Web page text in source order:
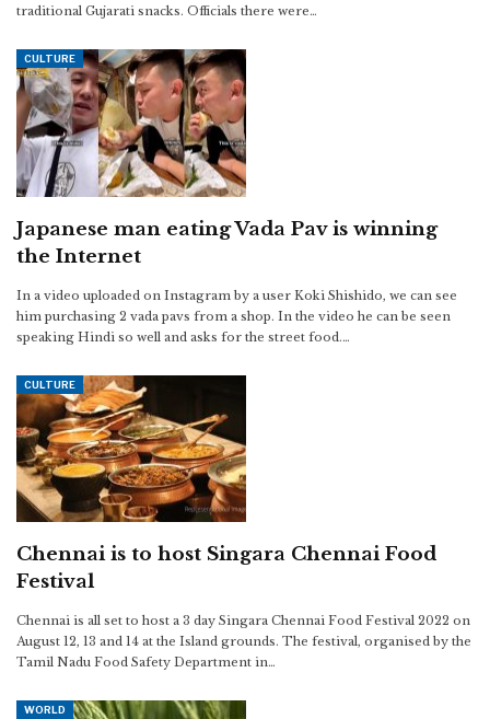
traditional Gujarati snacks. Officials there were…
CULTURE
Japanese man eating Vada Pav is winning
the Internet
In a video uploaded on Instagram by a user Koki Shishido, we can see
him purchasing 2 vada pavs from a shop. In the video he can be seen
speaking Hindi so well and asks for the street food.…
CULTURE
Chennai is to host Singara Chennai Food
Festival
Chennai is all set to host a 3 day Singara Chennai Food Festival 2022 on
August 12, 13 and 14 at the Island grounds. The festival, organised by the
Tamil Nadu Food Safety Department in…
WORLD